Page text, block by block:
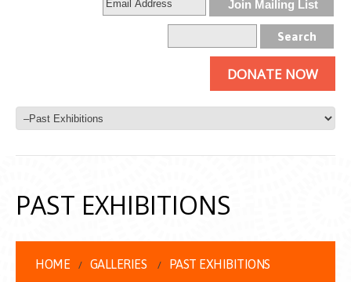
DONATE NOW
PAST EXHIBITIONS
HOME GALLERIES PAST EXHIBITIONS